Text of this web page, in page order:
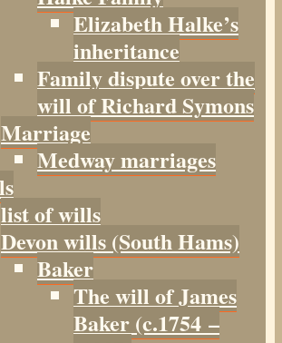
Elizabeth Halke’s
inheritance
Family dispute over the
will of Richard Symons
Marriage
Medway marriages
list of wills
Devon wills (South Hams)
Baker
The will of James
Baker (c.1754 –